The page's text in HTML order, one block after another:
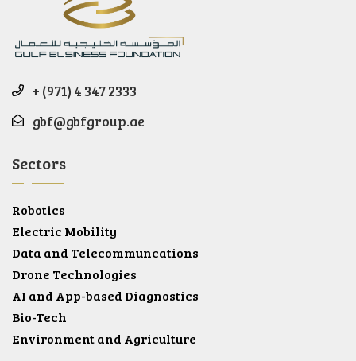
+ (971) 4 347 2333
gbf@gbfgroup.ae
Sectors
Robotics
Electric Mobility
Data and Telecommuncations
Drone Technologies
AI and App-based Diagnostics
Bio-Tech
Environment and Agriculture